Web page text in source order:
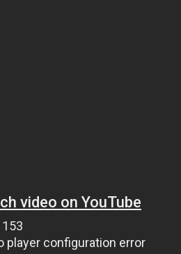
video on YouTube
153
player configuration error